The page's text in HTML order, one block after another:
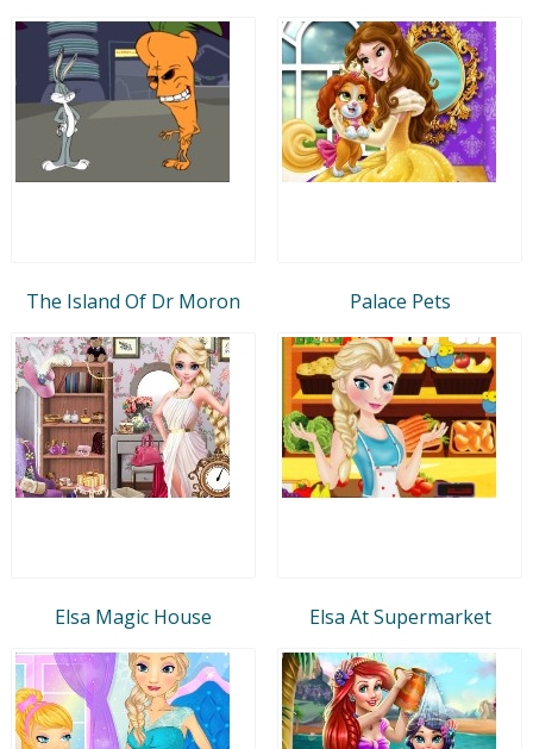
The Island Of Dr Moron Palace Pets
Elsa Magic House Elsa At Supermarket